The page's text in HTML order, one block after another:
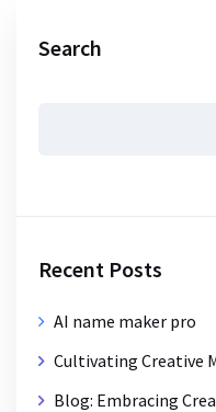
Search
Recent Posts
AI name maker pro
Cultivating Creative
Blog: Embracing